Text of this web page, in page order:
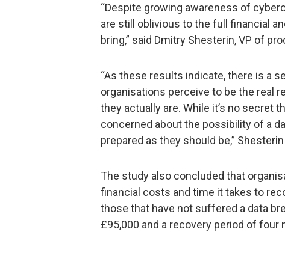
“Despite growing awareness of
are still oblivious to the full financial
bring,” said Dmitry Shesterin, VP of
“As these results indicate, there is a
organisations perceive to be the real
they actually are. While it’s no secret
concerned about the possibility of a
prepared as they should be,”
The study also concluded that
financial costs and time it takes to
those that have not suffered a data
£95,000 and a recovery period of four